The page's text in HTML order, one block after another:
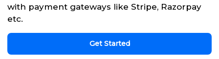
with payment gateways like Stripe, Razorpay
etc.
Get Started